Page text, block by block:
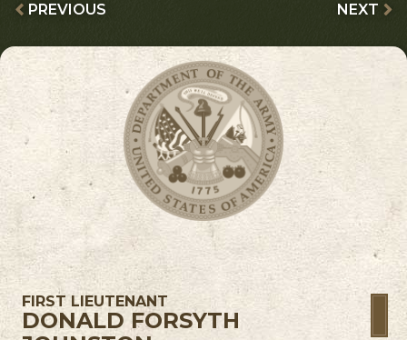
PREVIOUS NEXT
FIRST LIEUTENANT
DONALD FORSYTH